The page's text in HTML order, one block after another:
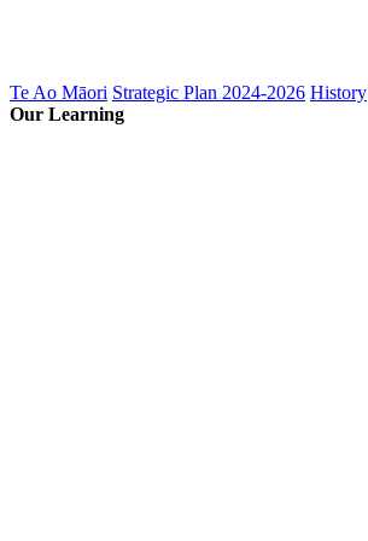
Te Ao Māori Strategic Plan 2024-2026 History
Our Learning